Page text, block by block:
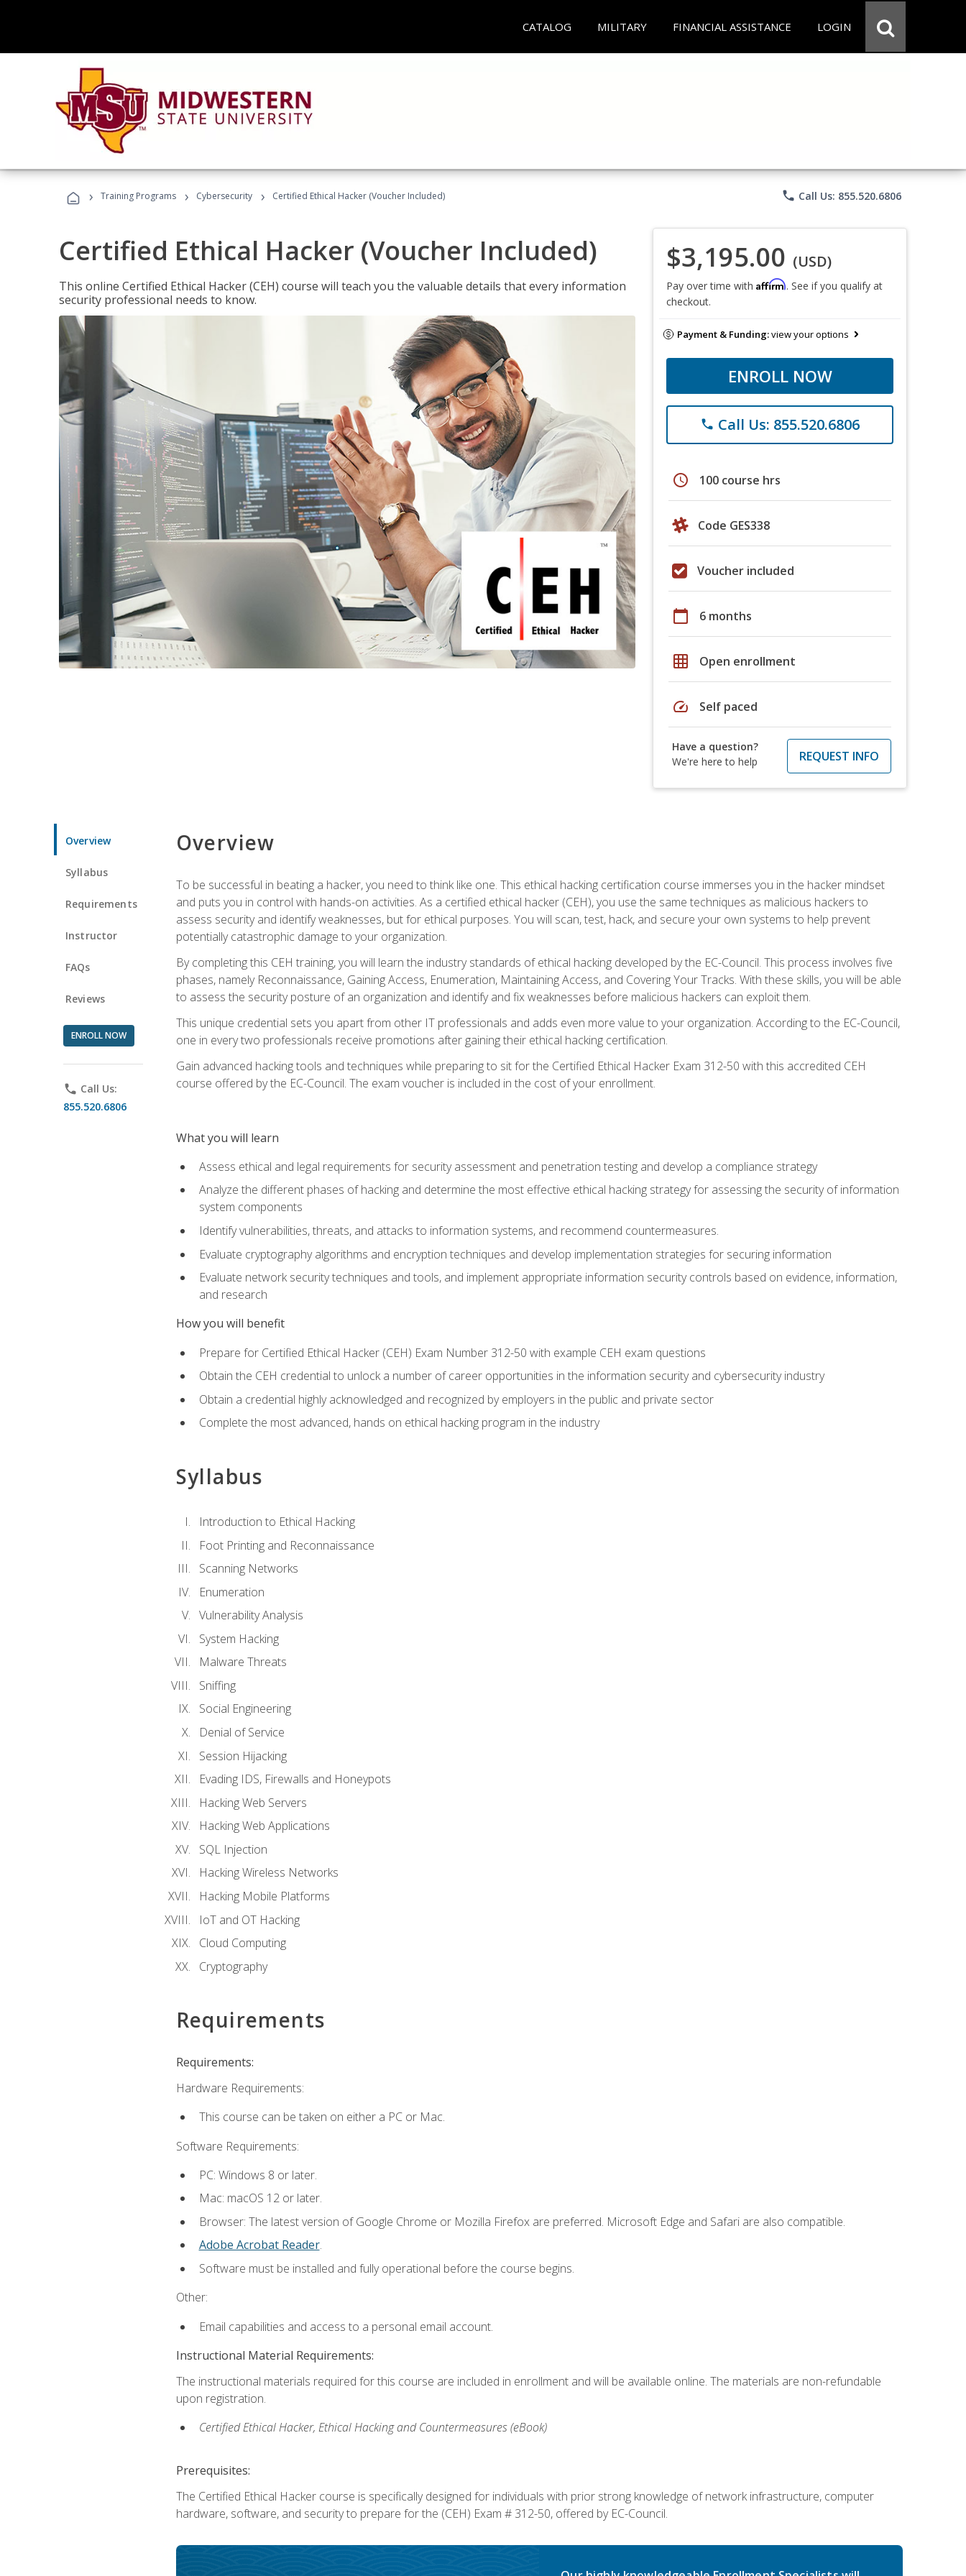
CATALOG MILITARY FINANCIAL ASSISTANCE LOGIN
› Training Programs › Cybersecurity › Certified Ethical Hacker (Voucher Included) phone Call Us: 855.520.6806
Certified Ethical Hacker (Voucher Included)
This online Certified Ethical Hacker (CEH) course will teach you the valuable details that every information
security professional needs to know.
$3,195.00 (USD)
Pay over time with Affirm. See if you qualify at
checkout.
Payment & Funding:view your options
ENROLL NOW
phone Call Us: 855.520.6806
schedule 100 course hrs
Code GES338
Voucher included
calendar_today 6 months
grid_on Open enrollment
speed Self paced
Have a question?
We're here to help
REQUEST INFO
Overview
Syllabus
Requirements
Instructor
FAQs
Reviews
ENROLL NOW
phone Call Us:
855.520.6806
Overview
To be successful in beating a hacker, you need to think like one. This ethical hacking certification course immerses you in the hacker mindset
and puts you in control with hands-on activities. As a certified ethical hacker (CEH), you use the same techniques as malicious hackers to
assess security and identify weaknesses, but for ethical purposes. You will scan, test, hack, and secure your own systems to help prevent
potentially catastrophic damage to your organization.
By completing this CEH training, you will learn the industry standards of ethical hacking developed by the EC-Council. This process involves five
phases, namely Reconnaissance, Gaining Access, Enumeration, Maintaining Access, and Covering Your Tracks. With these skills, you will be able
to assess the security posture of an organization and identify and fix weaknesses before malicious hackers can exploit them.
This unique credential sets you apart from other IT professionals and adds even more value to your organization. According to the EC-Council,
one in every two professionals receive promotions after gaining their ethical hacking certification.
Gain advanced hacking tools and techniques while preparing to sit for the Certified Ethical Hacker Exam 312-50 with this accredited CEH
course offered by the EC-Council. The exam voucher is included in the cost of your enrollment.
What you will learn
Assess ethical and legal requirements for security assessment and penetration testing and develop a compliance strategy
Analyze the different phases of hacking and determine the most effective ethical hacking strategy for assessing the security of information
system components
Identify vulnerabilities, threats, and attacks to information systems, and recommend countermeasures.
Evaluate cryptography algorithms and encryption techniques and develop implementation strategies for securing information
Evaluate network security techniques and tools, and implement appropriate information security controls based on evidence, information,
and research
How you will benefit
Prepare for Certified Ethical Hacker (CEH) Exam Number 312-50 with example CEH exam questions
Obtain the CEH credential to unlock a number of career opportunities in the information security and cybersecurity industry
Obtain a credential highly acknowledged and recognized by employers in the public and private sector
Complete the most advanced, hands on ethical hacking program in the industry
Syllabus
Introduction to Ethical Hacking
Foot Printing and Reconnaissance
Scanning Networks
Enumeration
Vulnerability Analysis
System Hacking
Malware Threats
Sniffing
Social Engineering
Denial of Service
Session Hijacking
Evading IDS, Firewalls and Honeypots
Hacking Web Servers
Hacking Web Applications
SQL Injection
Hacking Wireless Networks
Hacking Mobile Platforms
IoT and OT Hacking
Cloud Computing
Cryptography
Requirements
Requirements:
Hardware Requirements:
This course can be taken on either a PC or Mac.
Software Requirements:
PC: Windows 8 or later.
Mac: macOS 12 or later.
Browser: The latest version of Google Chrome or Mozilla Firefox are preferred. Microsoft Edge and Safari are also compatible.
Adobe Acrobat Reader.
Software must be installed and fully operational before the course begins.
Other:
Email capabilities and access to a personal email account.
Instructional Material Requirements:
The instructional materials required for this course are included in enrollment and will be available online. The materials are non-refundable
upon registration.
Certified Ethical Hacker, Ethical Hacking and Countermeasures (eBook)
Prerequisites:
The Certified Ethical Hacker course is specifically designed for individuals with prior strong knowledge of network infrastructure, computer
hardware, software, and security to prepare for the (CEH) Exam # 312-50, offered by EC-Council.